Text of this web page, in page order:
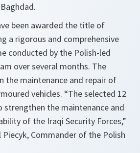
been awarded the title of
a rigorous and comprehensive
conducted by the Polish-led
over several months. The
the maintenance and repair of
vehicles. “The selected 12
strengthen the maintenance and
of the Iraqi Security Forces,”
Piecyk, Commander of the Polish